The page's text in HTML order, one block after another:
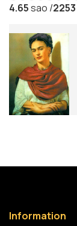
4.65sao /2253
Information